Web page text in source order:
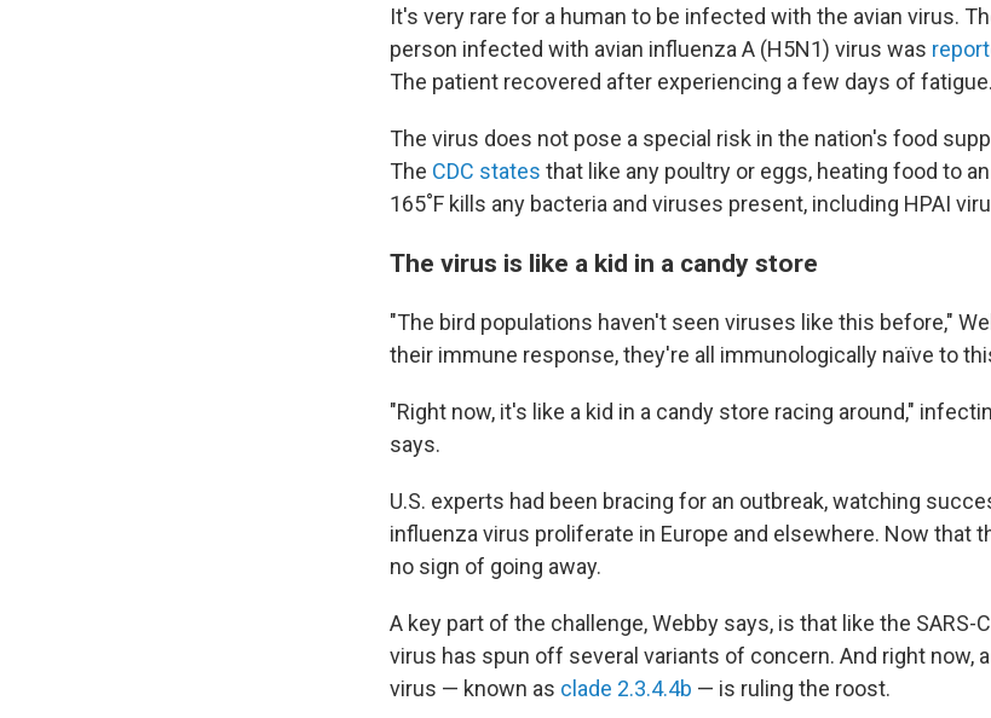
It's very rare for a human to be infected with the avian virus.
person infected with avian influenza A (H5N1) virus was
The patient recovered after experiencing a few days of fatigue.
The virus does not pose a special risk in the nation's food
The CDC states that like any poultry or eggs, heating food to
165˚F kills any bacteria and viruses present, including HPAI
The virus is like a kid in a candy store
"The bird populations haven't seen viruses like this before,"
their immune response, they're all immunologically naïve to
"Right now, it's like a kid in a candy store racing around,"
says.
U.S. experts had been bracing for an outbreak, watching
influenza virus proliferate in Europe and elsewhere. Now that
no sign of going away.
A key part of the challenge, Webby says, is that like the SARS-
virus has spun off several variants of concern. And right now,
virus — known as clade 2.3.4.4b — is ruling the roost.